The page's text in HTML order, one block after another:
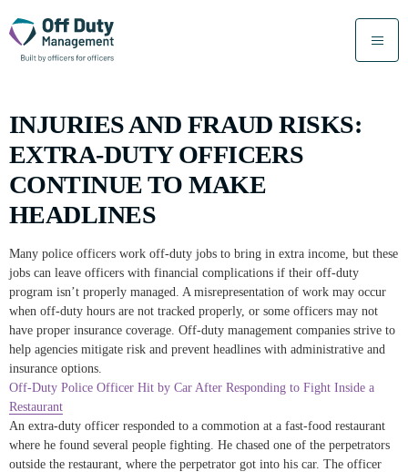
INJURIES AND FRAUD RISKS:
EXTRA-DUTY OFFICERS
CONTINUE TO MAKE
HEADLINES
Many police officers work off-duty jobs to bring in extra income, but these
jobs can leave officers with financial complications if their off-duty
program isn’t properly managed. A misrepresentation of work may occur
when off-duty hours are not tracked properly, or some officers may not
have proper insurance coverage. Off-duty management companies strive to
help agencies mitigate risk and prevent headlines with administrative and
insurance options.
Off-Duty Police Officer Hit by Car After Responding to Fight Inside a
Restaurant
An extra-duty officer responded to a commotion at a fast-food restaurant
where he found several people fighting. He chased one of the perpetrators
outside the restaurant, where the perpetrator got into his car. The officer